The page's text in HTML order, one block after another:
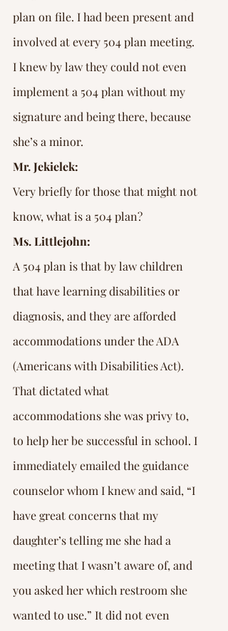
plan on file. I had been present and
involved at every 504 plan meeting.
I knew by law they could not even
implement a 504 plan without my
signature and being there, because
she’s a minor.
Mr. Jekielek:
Very briefly for those that might not
know, what is a 504 plan?
Ms. Littlejohn:
A 504 plan is that by law children
that have learning disabilities or
diagnosis, and they are afforded
accommodations under the ADA
(Americans with Disabilities Act).
That dictated what
accommodations she was privy to,
to help her be successful in school. I
immediately emailed the guidance
counselor whom I knew and said, “I
have great concerns that my
daughter’s telling me she had a
meeting that I wasn’t aware of, and
you asked her which restroom she
wanted to use.” It did not even